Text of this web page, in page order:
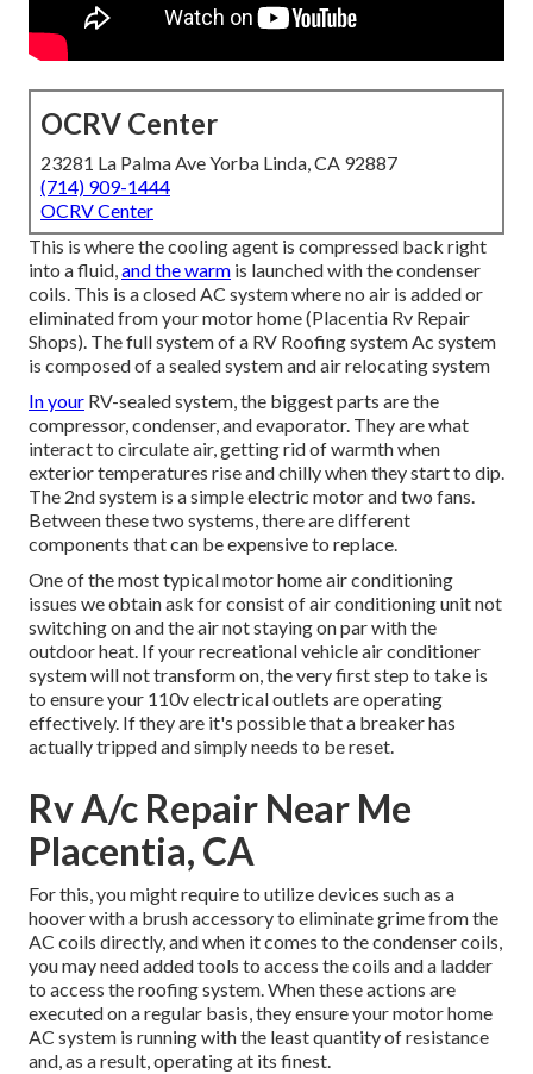
OCRV Center
23281 La Palma Ave Yorba Linda, CA 92887
(714) 909-1444
OCRV Center
This is where the cooling agent is compressed back right
into a fluid,and the warm is launched with the condenser
coils. This is a closed AC system where no air is added or
eliminated from your motor home (Placentia Rv Repair
Shops). The full system of a RV Roofing system Ac system
is composed of a sealed system and air relocating system
In your RV-sealed system, the biggest parts are the
compressor, condenser, and evaporator. They are what
interact to circulate air, getting rid of warmth when
exterior temperatures rise and chilly when they start to dip.
The 2nd system is a simple electric motor and two fans.
Between these two systems, there are different
components that can be expensive to replace.
One of the most typical motor home air conditioning
issues we obtain ask for consist of air conditioning unit not
switching on and the air not staying on par with the
outdoor heat. If your recreational vehicle air conditioner
system will not transform on, the very first step to take is
to ensure your 110v electrical outlets are operating
effectively. If they are it's possible that a breaker has
actually tripped and simply needs to be reset.
Rv A/c Repair Near Me
Placentia, CA
For this, you might require to utilize devices such as a
hoover with a brush accessory to eliminate grime from the
AC coils directly, and when it comes to the condenser coils,
you may need added tools to access the coils and a ladder
to access the roofing system. When these actions are
executed on a regular basis, they ensure your motor home
AC system is running with the least quantity of resistance
and, as a result, operating at its finest.